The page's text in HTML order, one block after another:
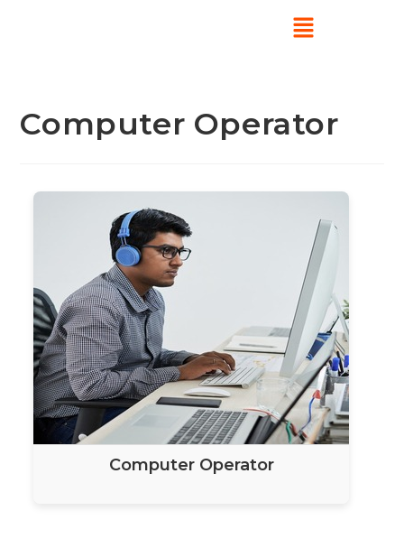
Computer Operator
Computer Operator